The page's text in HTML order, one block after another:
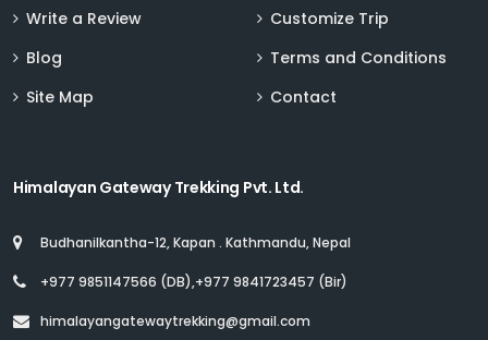
Write a Review
Customize Trip
Blog
Terms and Conditions
Site Map
Contact
Himalayan Gateway Trekking Pvt. Ltd.
Budhanilkantha-12, Kapan . Kathmandu, Nepal
+977 9851147566 (DB),+977 9841723457 (Bir)
himalayangatewaytrekking@gmail.com